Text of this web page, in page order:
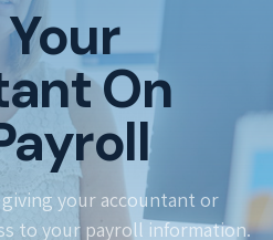
On
giving your accountant or
to your payroll information.